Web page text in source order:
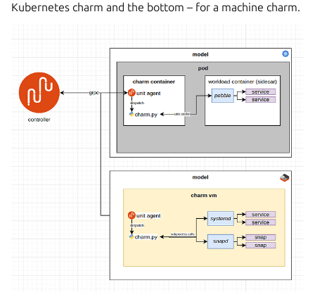
Kubernetes charm and the bottom – for a machine charm.